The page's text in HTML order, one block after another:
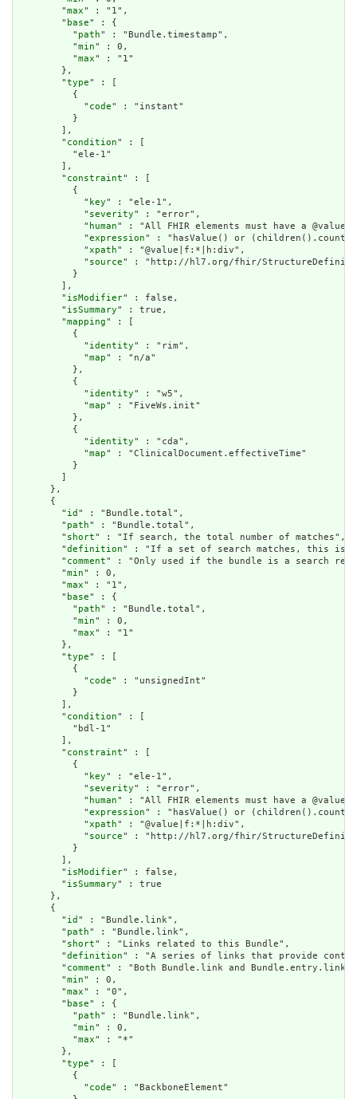
        "
max" : "1",
        "
base" : {
          "
path" : "Bundle.timestamp",
          "
min" : 0,
          "
max" : "1"
        },
        "
type" : [
          {
            "
code" : "instant"
          }
        ],
        "
condition" : [
          "ele-1"
        ],
        "
constraint" : [
          {
            "
key" : "ele-1",
            "
severity" : "error",
            "
human" : "All FHIR elements must have a
            "
expression" : "hasValue() or
            "
xpath" : "@value|f:*|h:div",
            "
source" : "http://hl7.org/fhir/
          }
        ],
        "
isModifier" : false,
        "
isSummary" : true,
        "
mapping" : [
          {
            "
identity" : "rim",
            "
map" : "n/a"
          },
          {
            "
identity" : "w5",
            "
map" : "FiveWs.init"
          },
          {
            "
identity" : "cda",
            "
map" : "ClinicalDocument.effectiveTime"
          }
        ]
      },
      {
        "
id " : "Bundle.total",
        "
path" : "Bundle.total",
        "
short" : "If search, the total number of matches",
        "
definition" : "If a set of search matches, this is
        "
comment" : "Only used if the bundle is a search
        "
min" : 0,
        "
max" : "1",
        "
base" : {
          "
path" : "Bundle.total",
          "
min" : 0,
          "
max" : "1"
        },
        "
type" : [
          {
            "
code" : "unsignedInt"
          }
        ],
        "
condition" : [
          "bdl-1"
        ],
        "
constraint" : [
          {
            "
key" : "ele-1",
            "
severity" : "error",
            "
human" : "All FHIR elements must have a
            "
expression" : "hasValue() or
            "
xpath" : "@value|f:*|h:div",
            "
source" : "http://hl7.org/fhir/
          }
        ],
        "
isModifier" : false,
        "
isSummary" : true
      },
      {
        "
id " : "Bundle.link",
        "
path" : "Bundle.link",
        "
short" : "Links related to this Bundle",
        "
definition" : "A series of links that provide
        "
comment" : "Both Bundle.link and Bundle.entry.link
        "
min" : 0,
        "
max" : "0",
        "
base" : {
          "
path" : "Bundle.link",
          "
min" : 0,
          "
max" : "*"
        },
        "
type" : [
          {
            "
code" : "BackboneElement"